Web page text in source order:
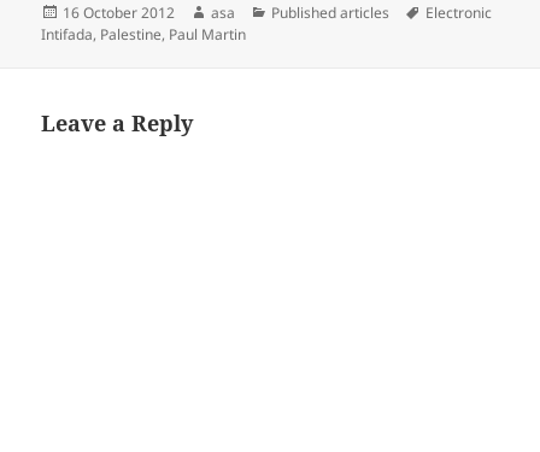
Posted
on
16 October 2012 Author
asa Categories
Published articles Tags
Electronic
Intifada, Palestine, Paul Martin
Leave a Reply